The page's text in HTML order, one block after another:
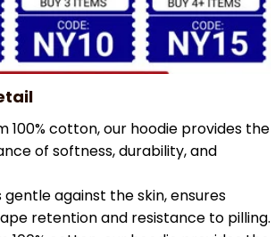
100% cotton, our hoodie provides the
of softness, durability, and
gentle against the skin, ensures
retention and resistance to pilling.